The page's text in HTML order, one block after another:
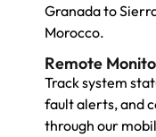
Granada to
Morocco.
Remote
Track system
fault alerts, and
through our